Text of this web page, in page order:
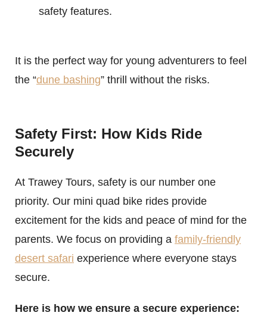
safety features.
It is the perfect way for young adventurers to feel
the “dune bashing” thrill without the risks.
Safety First: How Kids Ride
Securely
At Trawey Tours, safety is our number one
priority. Our mini quad bike rides provide
excitement for the kids and peace of mind for the
parents. We focus on providing a family-friendly
desert safari experience where everyone stays
secure.
Here is how we ensure a secure experience: